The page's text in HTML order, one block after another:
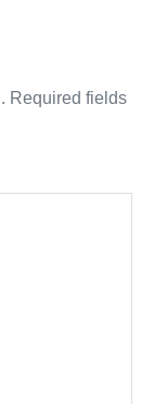
Required fields